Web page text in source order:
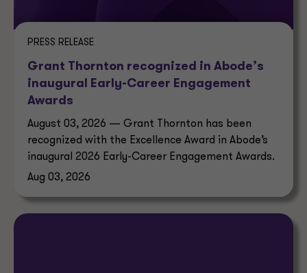
PRESS RELEASE
Grant Thornton recognized in Abode’s
inaugural Early-Career Engagement
Awards
August 03, 2026 — Grant Thornton has been
recognized with the Excellence Award in Abode’s
inaugural 2026 Early-Career Engagement Awards.
Aug 03, 2026